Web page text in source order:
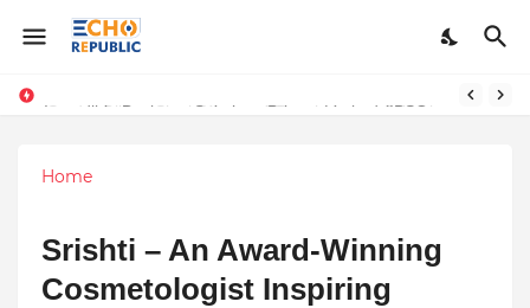
Sardar Dilbag Singh Khalsa: A Revolutionary Scientific Voice Bridging Tradition, Logic, and Quantum Foundations
Home
Srishti – An Award-Winning
Cosmetologist Inspiring